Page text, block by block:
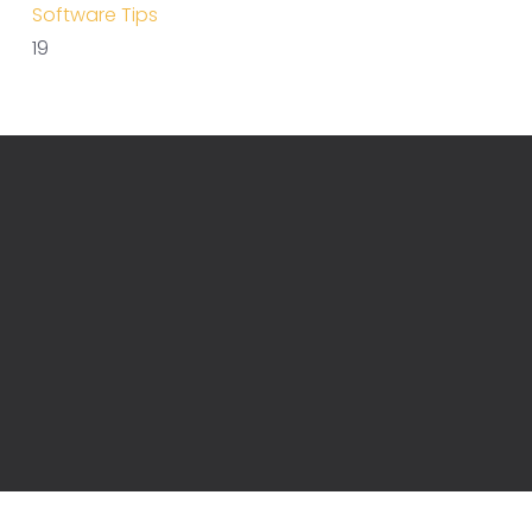
Software Tips
19